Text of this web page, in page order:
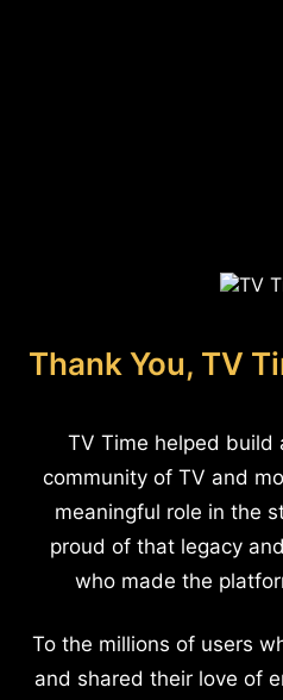
Thank You, TV
TV Time helped build
community of TV and
meaningful role in the
proud of that legacy
who made the
To the millions of users
and shared their love of